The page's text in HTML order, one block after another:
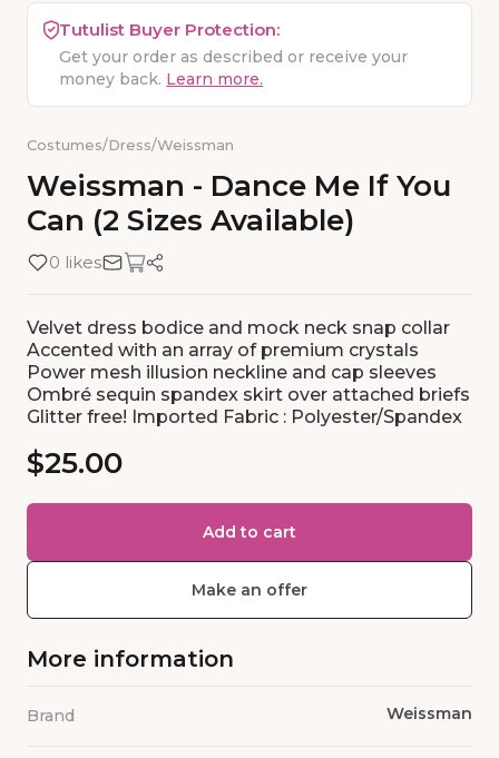
Tutulist Buyer Protection:
Get your order as described or receive your
money back. Learn more.
Costumes/Dress/Weissman
Weissman - Dance Me If You
Can (2 Sizes Available)
0 likes
Velvet dress bodice and mock neck snap collar
Accented with an array of premium crystals
Power mesh illusion neckline and cap sleeves
Ombré sequin spandex skirt over attached briefs
Glitter free! Imported Fabric : Polyester/Spandex
$25.00
Add to cart
Make an offer
More information
Brand Weissman